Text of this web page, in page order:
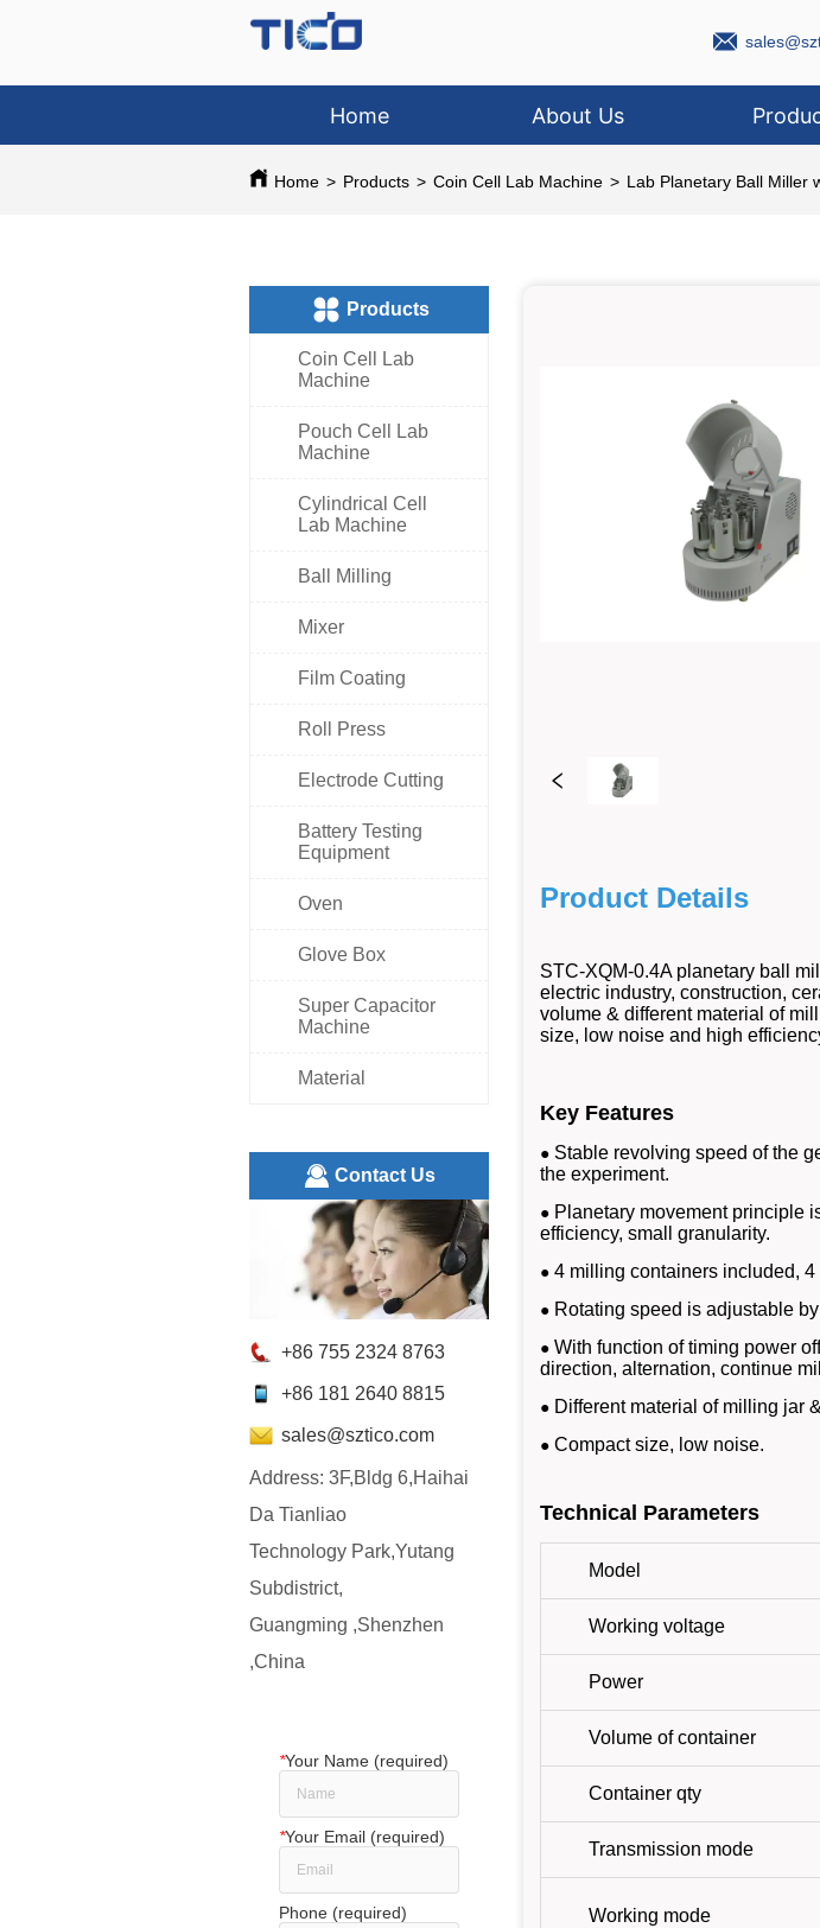
Home About Us
Home > Products > Coin Cell Lab Machine > Lab Planetary Ball Miller
ㅤProducts
Coin Cell Lab
Machine
Pouch Cell Lab
Machine
Cylindrical Cell
Lab Machine
Ball Milling
Mixer
Film Coating
Roll Press
Electrode Cutting
Battery Testing
Equipment
Oven
Glove Box
Super Capacitor
Machine
Material
ㅤContact Us
+86 755 2324 8763
+86 181 2640 8815
sales@sztico.com
Address: 3F,Bldg 6,Haihai
Da Tianliao
Technology Park,Yutang
Subdistrict,
Guangming ,Shenzhen
,China
*Your Name (required)
*Your Email (required)
Phone (required)
Product Details